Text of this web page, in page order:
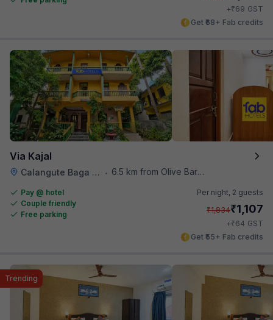
+₹69 GST
Get ₹68+ Fab credits
Via Kajal
Calangute Baga Road • 6.5 km from Olive Bar And Kitchen
Pay @ hotel
Couple friendly
Free parking
Per night, 2 guests
₹1,834₹1,107
+₹64 GST
Get ₹55+ Fab credits
Trending